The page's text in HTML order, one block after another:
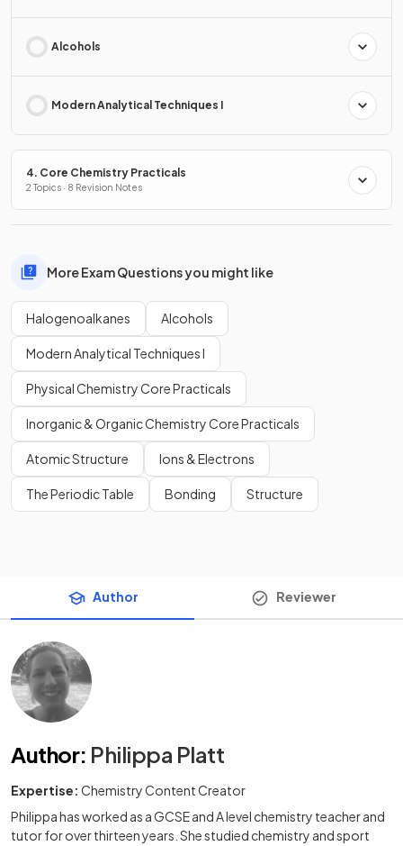
Alcohols
Modern Analytical Techniques I
4. Core Chemistry Practicals
2 Topics · 8 Revision Notes
More Exam Questions you might like
Halogenoalkanes Alcohols
Modern Analytical Techniques I
Physical Chemistry Core Practicals
Inorganic & Organic Chemistry Core Practicals
Atomic Structure Ions & Electrons
The Periodic Table Bonding Structure
Author Reviewer
Author: Philippa Platt
Expertise: Chemistry Content Creator
Philippa has worked as a GCSE and A level chemistry teacher and
tutor for over thirteen years. She studied chemistry and sport